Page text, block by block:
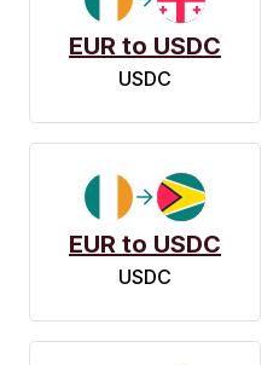
EUR to USDC
USDC
EUR to USDC
USDC